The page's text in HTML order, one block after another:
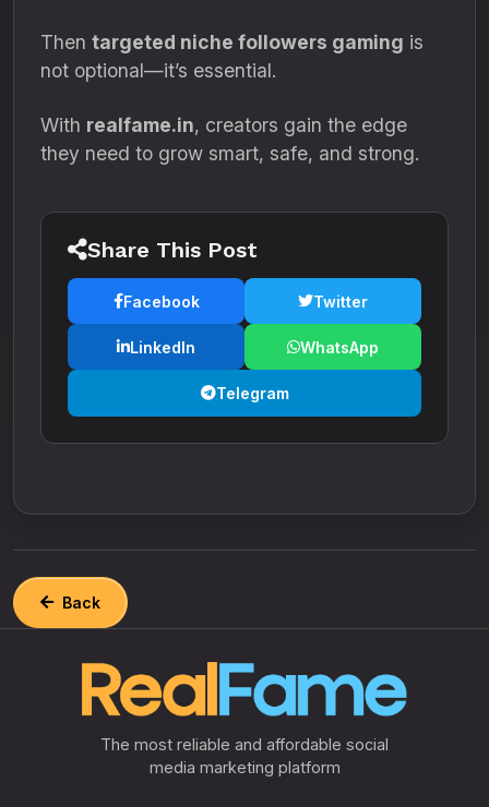
Then targeted niche followers gaming is
not optional—it’s essential.
With realfame.in, creators gain the edge
they need to grow smart, safe, and strong.
Share This Post
Facebook Twitter
LinkedIn WhatsApp
Telegram
Back
The most reliable and affordable social
media marketing platform